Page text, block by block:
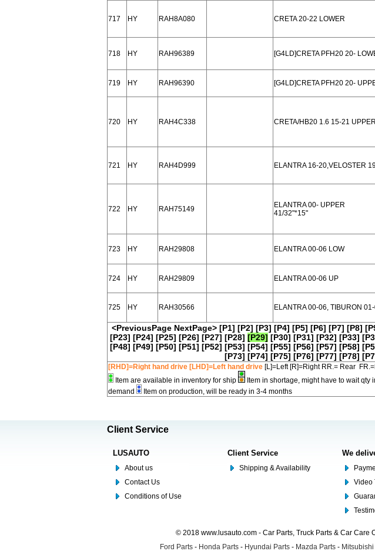
717 HY RAH8A080
CRETA 20-22 LOWER
718 HY RAH96389
[G4LD]CRETA PFH20 20-
719 HY RAH96390
[G4LD]CRETA PFH20 20-
720 HY RAH4C338 CRETA/HB20 1.6 15-21 UPPER
721 HY RAH4D999
ELANTRA 16-20,VELOSTER
722 HY RAH75149
ELANTRA 00- UPPER
41/32"*15"
723 HY RAH29808
ELANTRA 00-06 LOW
724 HY RAH29809
ELANTRA 00-06 UP
725 HY RAH30566
ELANTRA 00-06, TIBURON
<PreviousPage NextPage> [P1] [P2] [P3] [P4] [P5] [P6] [P7] [P8]
[P23] [P24] [P25] [P26] [P27] [P28] [P29] [P30] [P31] [P32] [P33]
[P48] [P49] [P50] [P51] [P52] [P53] [P54] [P55] [P56] [P57] [P58]
[P73] [P74] [P75] [P76] [P77] [P78]
[RHD]=Right hand drive [LHD]=Left hand drive [L]=Left [R]=Right RR.= Rear
Item are available in inventory for ship
Item in shortage, might have to wait
demand
Item on production, will be ready in 3-4 months
Client Service
LUSAUTO
About us
Contact Us
Conditions of Use
Client Service
Shipping & Availability
We
Video
© 2018 www.lusauto.com - Car Parts, Truck Parts & Car
Ford Parts - Honda Parts - Hyundai Parts - Mazda Parts -